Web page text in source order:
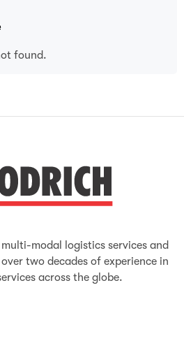
found.
modal logistics services and
two decades of experience in
across the globe.